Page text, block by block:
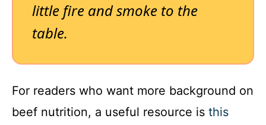
little fire and smoke to the
table.
For readers who want more background on
beef nutrition, a useful resource is this